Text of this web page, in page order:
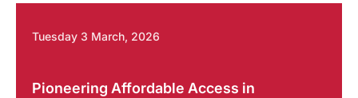
Tuesday 3 March, 2026
Pioneering Affordable Access in